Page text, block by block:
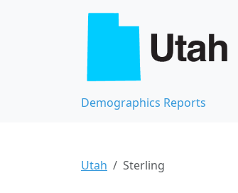
Demographics Reports
Utah Sterling